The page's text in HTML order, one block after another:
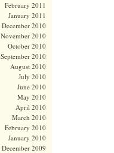
February 2011
January 2011
December 2010
November 2010
October 2010
September 2010
August 2010
July 2010
June 2010
May 2010
April 2010
March 2010
February 2010
January 2010
December 2009